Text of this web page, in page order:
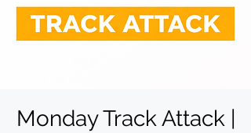
Monday Track Attack |